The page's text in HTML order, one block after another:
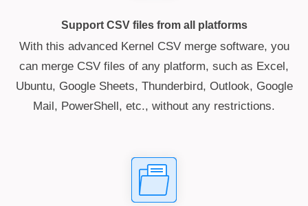
Support CSV files from all platforms
With this advanced Kernel CSV merge software, you
can merge CSV files of any platform, such as Excel,
Ubuntu, Google Sheets, Thunderbird, Outlook, Google
Mail, PowerShell, etc., without any restrictions.